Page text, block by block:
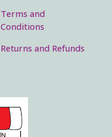
Legal menu
Terms and
Conditions
Returns and Refunds